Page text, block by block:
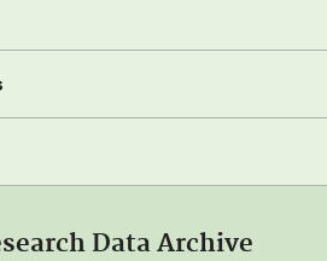
Data Archive